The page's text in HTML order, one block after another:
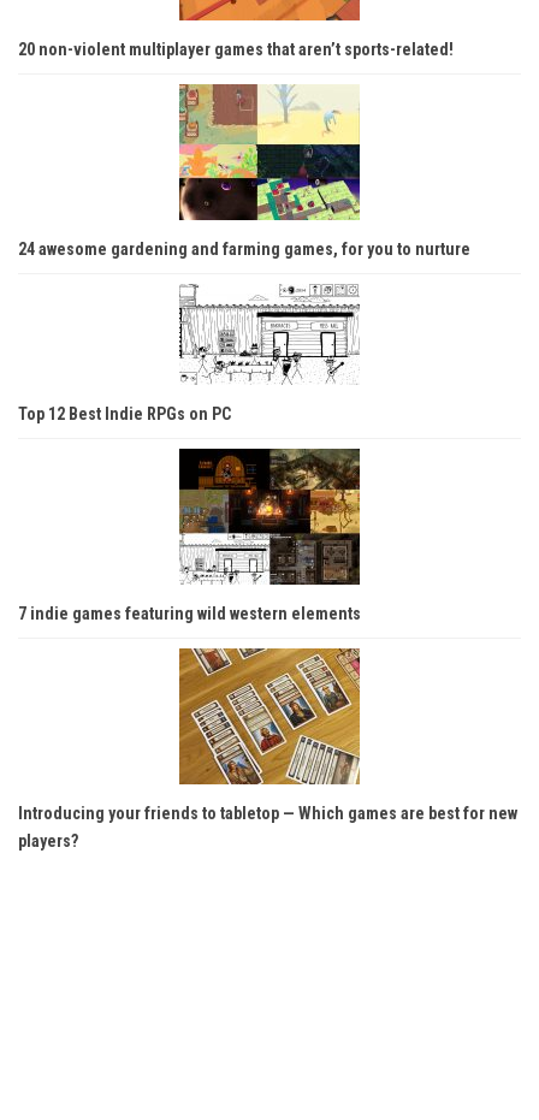
20 non-violent multiplayer games that aren’t sports-related!
24 awesome gardening and farming games, for you to nurture
Top 12 Best Indie RPGs on PC
7 indie games featuring wild western elements
Introducing your friends to tabletop — Which games are best for new
players?